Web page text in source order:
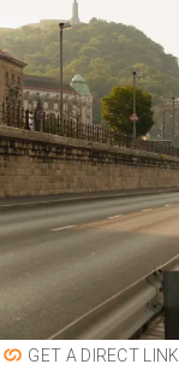
GET A DIRECT LINK